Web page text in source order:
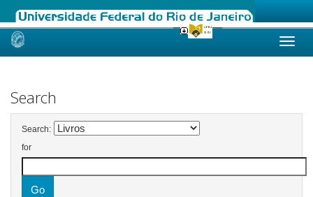
Skip
Search
Search:
for